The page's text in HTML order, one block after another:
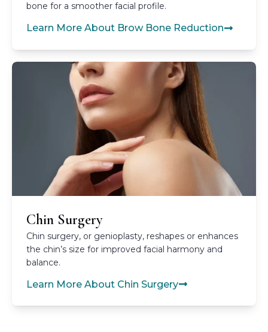
bone for a smoother facial profile.
Learn More About Brow Bone Reduction
Chin Surgery
Chin surgery, or genioplasty, reshapes or enhances
the chin’s size for improved facial harmony and
balance.
Learn More About Chin Surgery